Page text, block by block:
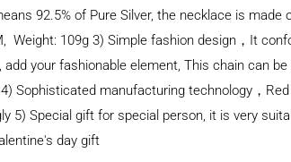
92.5% of Pure Silver, the necklace is made
Weight: 109g 3) Simple fashion design，It
your fashionable element, This chain can
Sophisticated manufacturing technology，Red
5) Special gift for special person, it is very
day gift